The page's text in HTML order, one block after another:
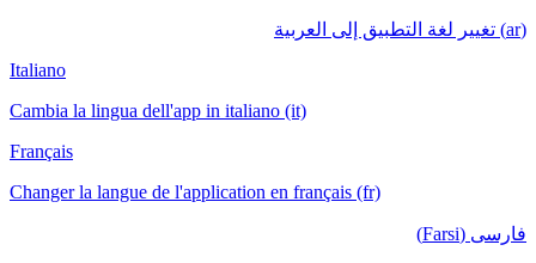
(ar) تغيير لغة التطبيق إلى العربية
Italiano
Cambia la lingua dell'app in italiano (it)
Français
Changer la langue de l'application en français (fr)
فارسی (Farsi)